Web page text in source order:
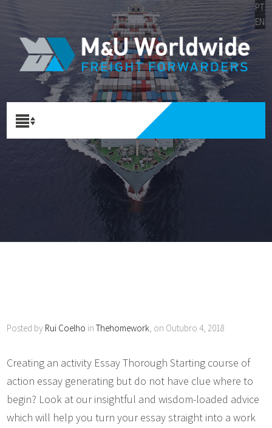
PT
EN
Posted by Rui Coelho inThehomework, on Outubro 4, 2018
Creating an activity Essay Thorough Starting course of
action essay generating but do not have clue where to
begin? Look at our insightful and wisdom-loaded advice
which will help you turn your essay straight into a work